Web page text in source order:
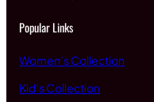
Popular Links
Women’s Collection
Kid’s Collection